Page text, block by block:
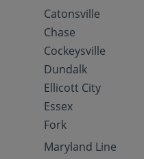
Catonsville
Chase
Cockeysville
Dundalk
Ellicott City
Essex
Fork
Maryland Line